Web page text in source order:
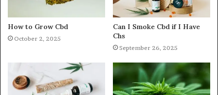
How to Grow Cbd
October 2, 2025
Can I Smoke Cbd if I Have
Chs
September 26, 2025